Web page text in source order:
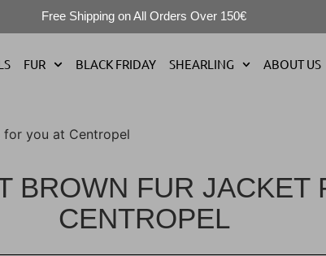
Free Shipping on All Orders Over 150€
FUR BLACK FRIDAY SHEARLING ABOUT US
for you at Centropel
BROWN FUR JACKET
CENTROPEL